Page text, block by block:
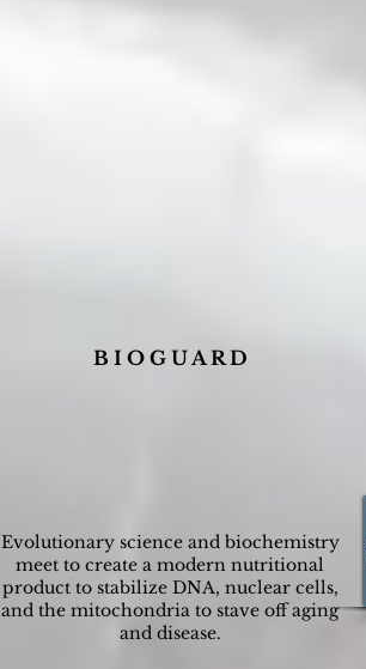
B I O G U A R D
Evolutionary science and biochemistry
meet to create a modern nutritional
product to stabilize DNA, nuclear cells,
and the mitochondria to stave off aging
and disease.